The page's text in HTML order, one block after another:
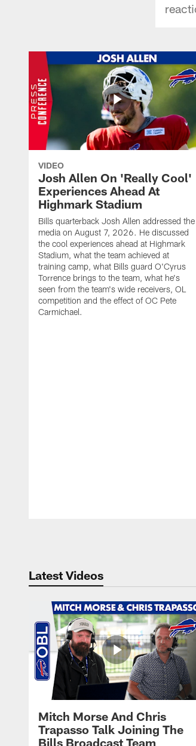
VIDEO
Josh Allen On 'Really Cool'
Experiences Ahead At
Highmark Stadium
Bills quarterback Josh Allen addressed the
media on August 7, 2026. He discussed
the cool experiences ahead at Highmark
Stadium, what the team achieved at
training camp, what Bills guard O'Cyrus
Torrence brings to the team, what he's
seen from the team's wide receivers, OL
competition and the effect of OC Pete
Carmichael.
Latest Videos
Mitch Morse And Chris
Trapasso Talk Joining The
Bills Broadcast Team